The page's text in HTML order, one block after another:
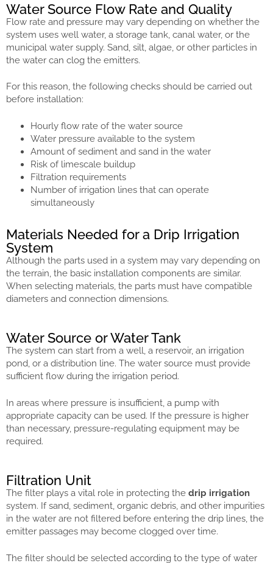
Water Source Flow Rate and Quality
Flow rate and pressure may vary depending on whether the
system uses well water, a storage tank, canal water, or the
municipal water supply. Sand, silt, algae, or other particles in
the water can clog the emitters.
For this reason, the following checks should be carried out
before installation:
Hourly flow rate of the water source
Water pressure available to the system
Amount of sediment and sand in the water
Risk of limescale buildup
Filtration requirements
Number of irrigation lines that can operate
simultaneously
Materials Needed for a Drip Irrigation
System
Although the parts used in a system may vary depending on
the terrain, the basic installation components are similar.
When selecting materials, the parts must have compatible
diameters and connection dimensions.
Water Source or Water Tank
The system can start from a well, a reservoir, an irrigation
pond, or a distribution line. The water source must provide
sufficient flow during the irrigation period.
In areas where pressure is insufficient, a pump with
appropriate capacity can be used. If the pressure is higher
than necessary, pressure-regulating equipment may be
required.
Filtration Unit
The filter plays a vital role in protecting the drip irrigation
system. If sand, sediment, organic debris, and other impurities
in the water are not filtered before entering the drip lines, the
emitter passages may become clogged over time.
The filter should be selected according to the type of water